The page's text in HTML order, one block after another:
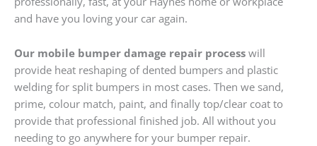
and have you loving your car again.
Our mobile bumper damage repair process will
provide heat reshaping of dented bumpers and plastic
welding for split bumpers in most cases. Then we sand,
prime, colour match, paint, and finally top/clear coat to
provide that professional finished job. All without you
needing to go anywhere for your bumper repair.